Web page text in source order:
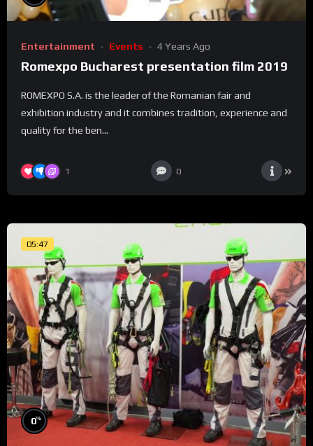
Entertainment Events 4 Years Ago
Romexpo Bucharest presentation film 2019
ROMEXPO S.A. is the leader of the Romanian fair and
exhibition industry and it combines tradition, experience and
quality for the ben...
1 0
05:47
0%